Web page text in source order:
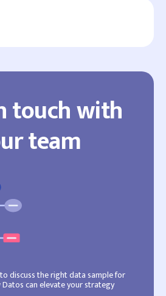
touch with
team
discuss the right data sample for
Datos can elevate your strategy